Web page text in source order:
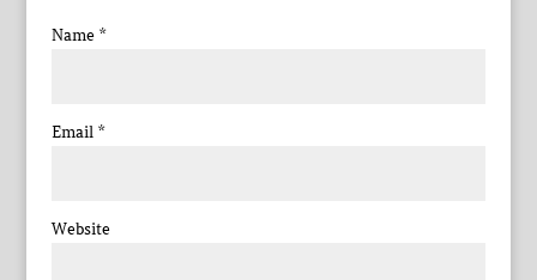
Name *
Email *
Website